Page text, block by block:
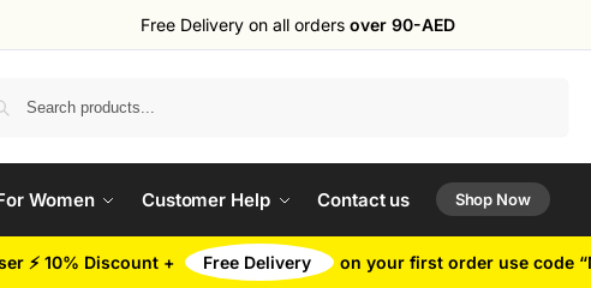
Free Delivery on all orders over 90-AED
Women Customer Help Contact us Shop Now
⚡ 10% Discount + Free Delivery on your first order use code